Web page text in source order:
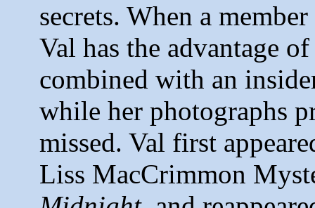
secrets. When a
Val has the advantage
combined with an
while her photographs
missed. Val first
Liss MacCrimmon